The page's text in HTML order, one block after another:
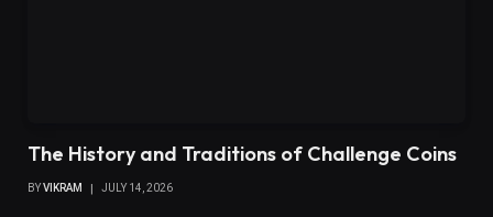
The History and Traditions of Challenge Coins
BYVIKRAM JULY 14, 2026